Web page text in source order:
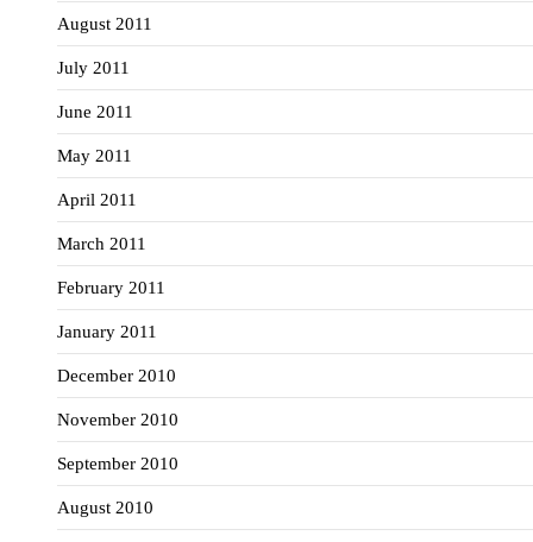
August 2011
July 2011
June 2011
May 2011
April 2011
March 2011
February 2011
January 2011
December 2010
November 2010
September 2010
August 2010